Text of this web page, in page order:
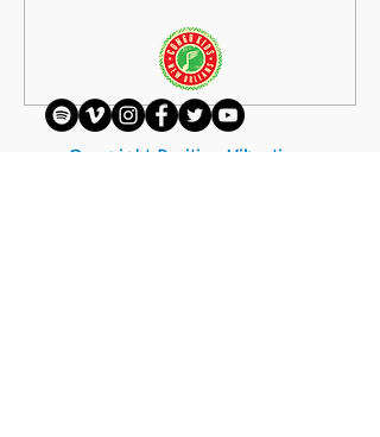
Refresh Page
Copyright Positive Vibrations